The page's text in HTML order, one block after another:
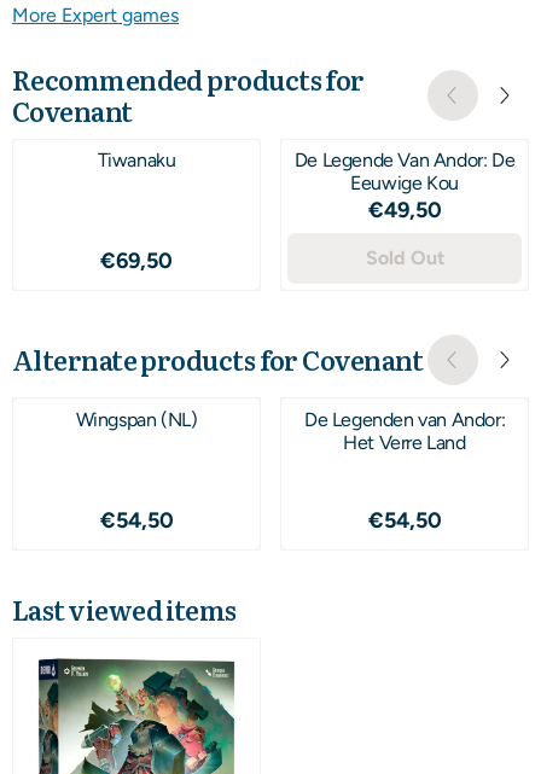
More Expert games
Recommended products for
Covenant
Tiwanaku
Price: 69,50
€69,50
De Legende Van Andor: De
Eeuwige Kou
Price: 49,50
€49,50
Sold Out
Alternate products forCovenant
Wingspan (NL)
Price: 54,50
€54,50
De Legenden van Andor:
Het Verre Land
Price: 54,50
€54,50
Last viewed items